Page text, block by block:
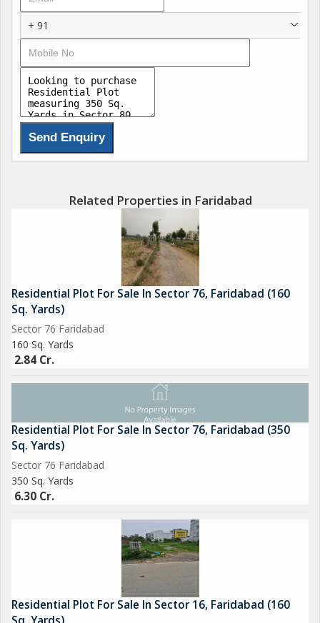
+ 91
Related Properties in Faridabad
Residential Plot For Sale In Sector 76, Faridabad (160
Sq. Yards)
Sector 76 Faridabad
160 Sq. Yards
2.84 Cr.
Residential Plot For Sale In Sector 76, Faridabad (350
Sq. Yards)
Sector 76 Faridabad
350 Sq. Yards
6.30 Cr.
Residential Plot For Sale In Sector 16, Faridabad (160